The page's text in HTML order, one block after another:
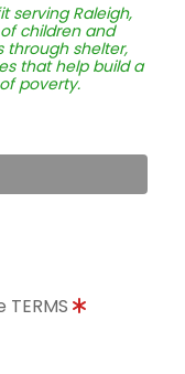
serving Raleigh,
children and
through shelter,
that help build a
poverty.